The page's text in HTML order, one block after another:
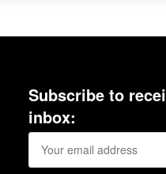
Subscribe to
inbox: